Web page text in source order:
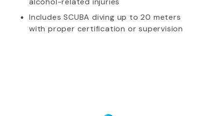
Includes SCUBA diving up to 20 meters
with proper certification or supervision